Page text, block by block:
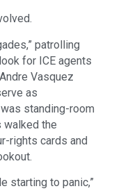
patrolling
for ICE agents
Vasquez
as
standing-room
walked the
rights cards and
starting to panic,”